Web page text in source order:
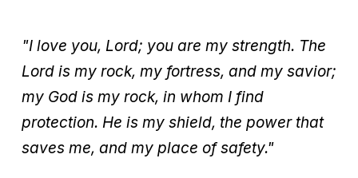
"I love you, Lord; you are my strength. The
Lord is my rock, my fortress, and my savior;
my God is my rock, in whom I find
protection. He is my shield, the power that
saves me, and my place of safety."